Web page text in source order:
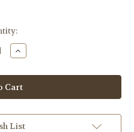
Increase
Quantity
Cambrian
Blue
Clay,
Facial
Goat
Milk
List